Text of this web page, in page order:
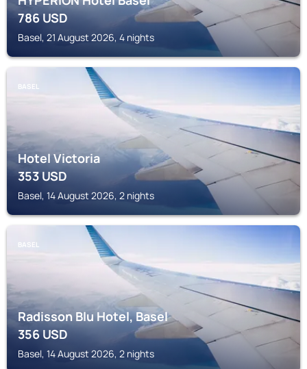
786USD
Basel, 21 August 2026, 4 nights
BASEL
Hotel Victoria
353USD
Basel, 14 August 2026, 2 nights
BASEL
Radisson Blu Hotel, Basel
356USD
Basel, 14 August 2026, 2 nights